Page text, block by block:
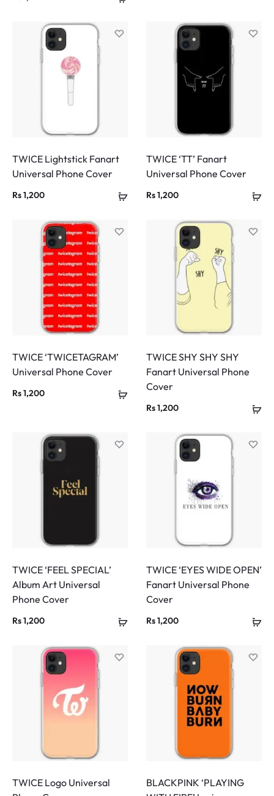
TWICE Lightstick Fanart
Universal Phone Cover
Rs1,200
TWICE ‘TT’ Fanart
Universal Phone Cover
Rs1,200
TWICE ‘TWICETAGRAM’
Universal Phone Cover
Rs1,200
TWICE SHY SHY SHY
Fanart Universal Phone
Cover
Rs1,200
TWICE ‘FEEL SPECIAL’
Album Art Universal
Phone Cover
Rs1,200
TWICE ‘EYES WIDE OPEN’
Fanart Universal Phone
Cover
Rs1,200
TWICE Logo Universal
BLACKPINK ‘PLAYING